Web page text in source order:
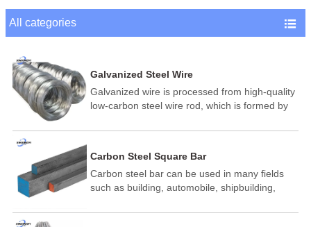
All categories 
Galvanized Steel Wire
Galvanized wire is processed from high-quality
low-carbon steel wire rod, which is formed by
temperature annealing, and hot-dip
and other technological processes. Galvanized
wire is divided into hot-dip galvanized wire and
cold dip galvanized wire (electroplated zinc
Carbon Steel Square Bar
Carbon steel bar can be used in many fields
such as building, automobile, shipbuilding,
electric power, energy, space, building and